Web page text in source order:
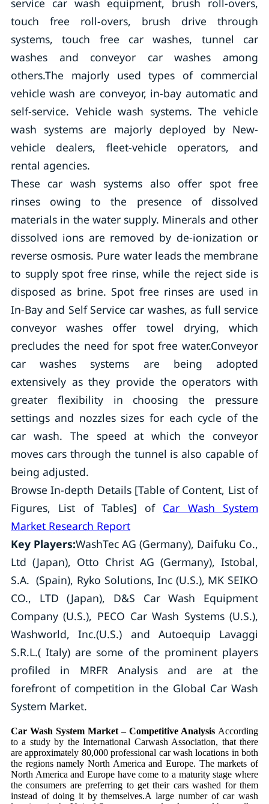
service car wash equipment, brush roll-overs,
touch free roll-overs, brush drive through
systems, touch free car washes, tunnel car
washes and conveyor car washes among
others.The majorly used types of commercial
vehicle wash are conveyor, in-bay automatic and
self-service. Vehicle wash systems. The vehicle
wash systems are majorly deployed by New-
vehicle dealers, fleet-vehicle operators, and
rental agencies.
These car wash systems also offer spot free
rinses owing to the presence of dissolved
materials in the water supply. Minerals and other
dissolved ions are removed by de-ionization or
reverse osmosis. Pure water leads the membrane
to supply spot free rinse, while the reject side is
disposed as brine. Spot free rinses are used in
In-Bay and Self Service car washes, as full service
conveyor washes offer towel drying, which
precludes the need for spot free water.Conveyor
car washes systems are being adopted
extensively as they provide the operators with
greater flexibility in choosing the pressure
settings and nozzles sizes for each cycle of the
car wash. The speed at which the conveyor
moves cars through the tunnel is also capable of
being adjusted.
Browse In-depth Details [Table of Content, List of
Figures, List of Tables] of Car Wash System
Market Research Report
Key Players:WashTec AG (Germany), Daifuku Co.,
Ltd (Japan), Otto Christ AG (Germany), Istobal,
S.A. (Spain), Ryko Solutions, Inc (U.S.), MK SEIKO
CO., LTD (Japan), D&S Car Wash Equipment
Company (U.S.), PECO Car Wash Systems (U.S.),
Washworld, Inc.(U.S.) and Autoequip Lavaggi
S.R.L.( Italy) are some of the prominent players
profiled in MRFR Analysis and are at the
forefront of competition in the Global Car Wash
System Market.
Car Wash System Market – Competitive Analysis According
to a study by the International Carwash Association, that there
are approximately 80,000 professional car wash locations in both
the regions namely North America and Europe. The markets of
North America and Europe have come to a maturity stage where
the consumers are preferring to get their cars washed for them
instead of doing it by themselves.A large number of car wash